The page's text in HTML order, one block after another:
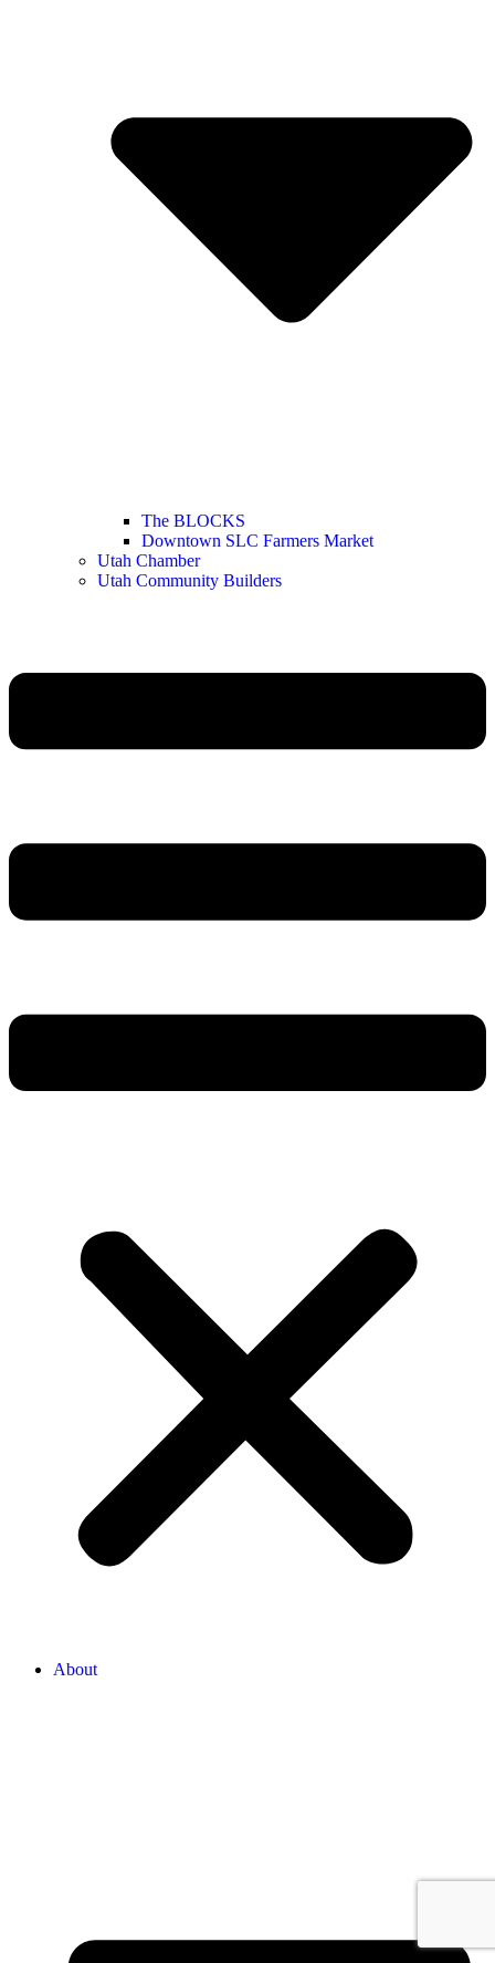
The BLOCKS
Downtown SLC Farmers Market
Utah Chamber
Utah Community Builders
About